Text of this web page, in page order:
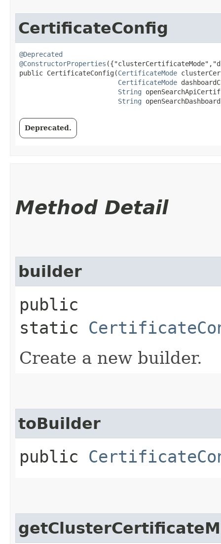
CertificateConfig
@Deprecated
@ConstructorProperties
public CertificateConfig​(CertificateMode
CertificateMode
String
String
Deprecated.
Method Detail
builder
public
static
Create a new builder.
toBuilder
public